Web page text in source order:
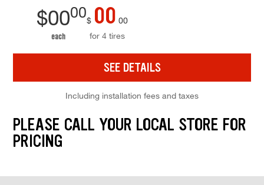
$0000
each
$ 00 00
for 4 tires
SEE DETAILS
Including installation fees and taxes
PLEASE CALL YOUR LOCAL STORE FOR
PRICING